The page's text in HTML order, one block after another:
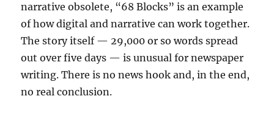
narrative obsolete, “68 Blocks” is an example
of how digital and narrative can work together.
The story itself — 29,000 or so words spread
out over five days — is unusual for newspaper
writing. There is no news hook and, in the end,
no real conclusion.